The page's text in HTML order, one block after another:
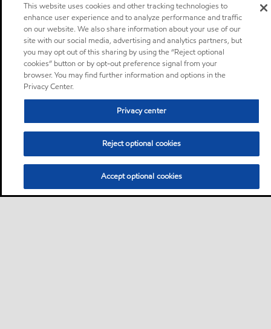
This website uses cookies and other tracking technologies to
enhance user experience and to analyze performance and traffic
on our website. We also share information about your use of our
site with our social media, advertising and analytics partners, but
you may opt out of this sharing by using the “Reject optional
cookies” button or by opt-out preference signal from your
browser. You may find further information and options in the
Privacy Center.
Privacy center
Reject optional cookies
Accept optional cookies